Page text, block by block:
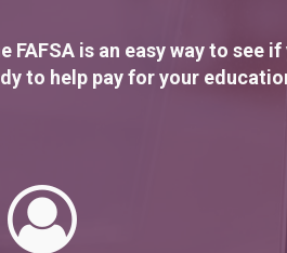
FAFSA is an easy way to see
to help pay for your